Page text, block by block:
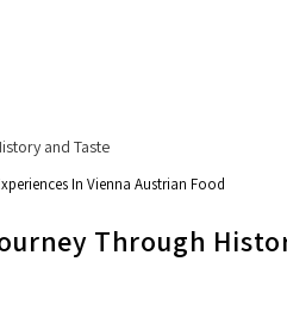
In Vienna Austrian Food
Through